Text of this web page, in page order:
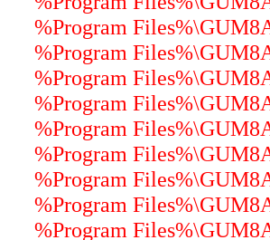
%Program
%Program
%Program
%Program
%Program
%Program
%Program
%Program
%Program